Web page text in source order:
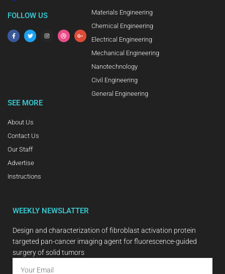
FOLLOW US
Materials Engineering
Chemical Engineering
Electrical Engineering
Mechanical Engineering
Nanotechnology
Civil Engineering
General Engineering
SEE MORE
About Us
Contact Us
Our Staff
Advertise
Instructions
WEEKLY NEWSLATTER
Design and characterization of fibroblast activation protein
targeted pan-cancer imaging agent for fluorescence-guided
surgery of solid tumors